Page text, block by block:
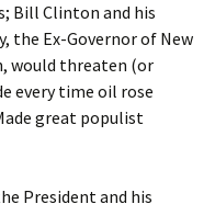
Bill Clinton and his
the Ex-Governor of New
would threaten (or
every time oil rose
great populist
President and his